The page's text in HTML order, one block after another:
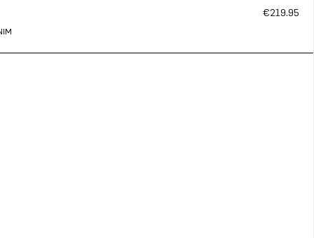
€219.95